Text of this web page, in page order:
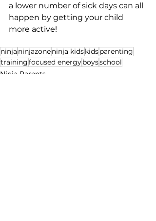
a lower number of sick days can all
happen by getting your child
more active!
ninja ninjazoneninja kidskidsparenting
trainingfocused energyboysschool
Ninja Parents